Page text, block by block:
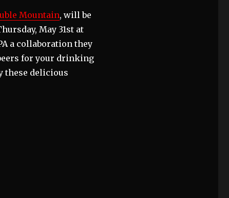
Mountain, will be
May 31st at
a collaboration they
for your drinking
these delicious